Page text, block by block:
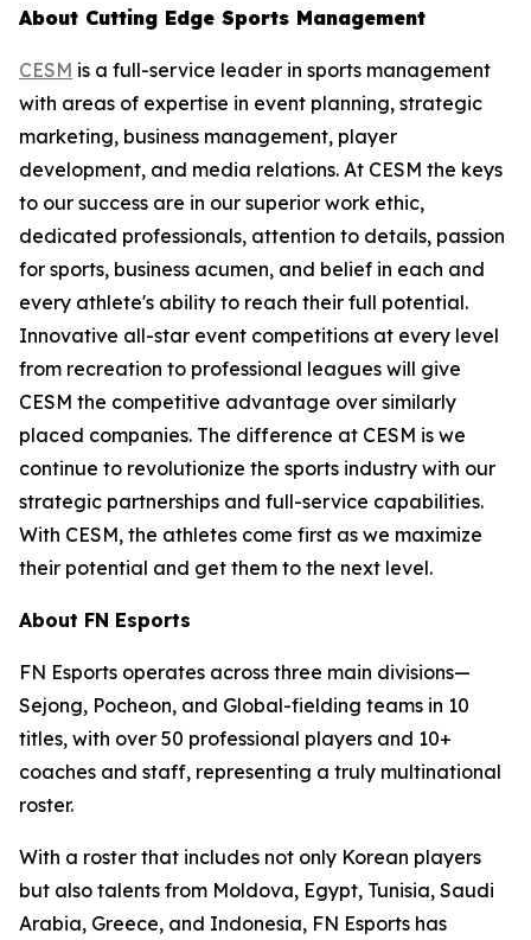
About Cutting Edge Sports Management
CESM is a full-service leader in sports management
with areas of expertise in event planning, strategic
marketing, business management, player
development, and media relations. At CESM the keys
to our success are in our superior work ethic,
dedicated professionals, attention to details, passion
for sports, business acumen, and belief in each and
every athlete's ability to reach their full potential.
Innovative all-star event competitions at every level
from recreation to professional leagues will give
CESM the competitive advantage over similarly
placed companies. The difference at CESM is we
continue to revolutionize the sports industry with our
strategic partnerships and full-service capabilities.
With CESM, the athletes come first as we maximize
their potential and get them to the next level.
About FN Esports
FN Esports operates across three main divisions—
Sejong, Pocheon, and Global-fielding teams in 10
titles, with over 50 professional players and 10+
coaches and staff, representing a truly multinational
roster.
With a roster that includes not only Korean players
but also talents from Moldova, Egypt, Tunisia, Saudi
Arabia, Greece, and Indonesia, FN Esports has